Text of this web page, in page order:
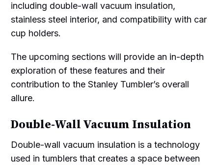
including double-wall vacuum insulation,
stainless steel interior, and compatibility with car
cup holders.
The upcoming sections will provide an in-depth
exploration of these features and their
contribution to the Stanley Tumbler’s overall
allure.
Double-Wall Vacuum Insulation
Double-wall vacuum insulation is a technology
used in tumblers that creates a space between